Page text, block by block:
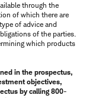
through the
of which there are
of advice and
of the parties.
which products
in the prospectus,
objectives,
by calling 800-